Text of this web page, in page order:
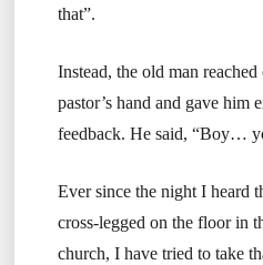
that”.
Instead, the old man
pastor’s hand and gave him
feedback. He said, “Boy…
Ever since the night I heard
cross-legged on the floor in
church, I have tried to take